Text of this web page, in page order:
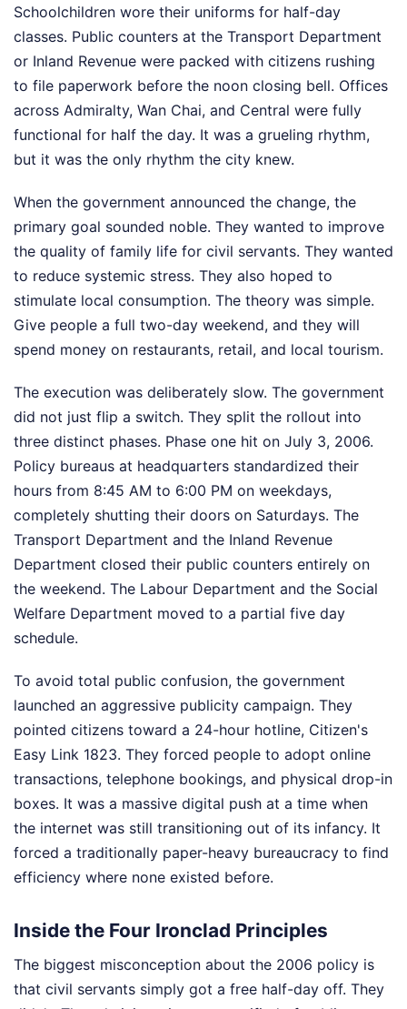
Schoolchildren wore their uniforms for half-day
classes. Public counters at the Transport Department
or Inland Revenue were packed with citizens rushing
to file paperwork before the noon closing bell. Offices
across Admiralty, Wan Chai, and Central were fully
functional for half the day. It was a grueling rhythm,
but it was the only rhythm the city knew.
When the government announced the change, the
primary goal sounded noble. They wanted to improve
the quality of family life for civil servants. They wanted
to reduce systemic stress. They also hoped to
stimulate local consumption. The theory was simple.
Give people a full two-day weekend, and they will
spend money on restaurants, retail, and local tourism.
The execution was deliberately slow. The government
did not just flip a switch. They split the rollout into
three distinct phases. Phase one hit on July 3, 2006.
Policy bureaus at headquarters standardized their
hours from 8:45 AM to 6:00 PM on weekdays,
completely shutting their doors on Saturdays. The
Transport Department and the Inland Revenue
Department closed their public counters entirely on
the weekend. The Labour Department and the Social
Welfare Department moved to a partial five day
schedule.
To avoid total public confusion, the government
launched an aggressive publicity campaign. They
pointed citizens toward a 24-hour hotline, Citizen's
Easy Link 1823. They forced people to adopt online
transactions, telephone bookings, and physical drop-in
boxes. It was a massive digital push at a time when
the internet was still transitioning out of its infancy. It
forced a traditionally paper-heavy bureaucracy to find
efficiency where none existed before.
Inside the Four Ironclad Principles
The biggest misconception about the 2006 policy is
that civil servants simply got a free half-day off. They